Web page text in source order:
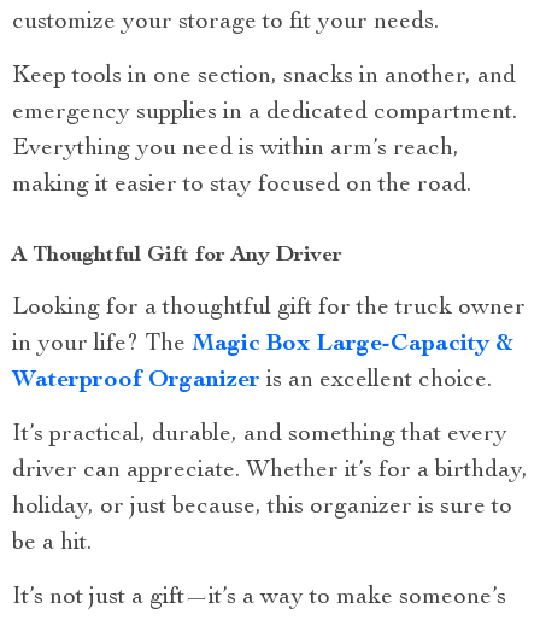
customize your storage to fit your needs.
Keep tools in one section, snacks in another, and
emergency supplies in a dedicated compartment.
Everything you need is within arm’s reach,
making it easier to stay focused on the road.
A Thoughtful Gift for Any Driver
Looking for a thoughtful gift for the truck owner
in your life? The Magic Box Large-Capacity &
Waterproof Organizer is an excellent choice.
It’s practical, durable, and something that every
driver can appreciate. Whether it’s for a birthday,
holiday, or just because, this organizer is sure to
be a hit.
It’s not just a gift—it’s a way to make someone’s